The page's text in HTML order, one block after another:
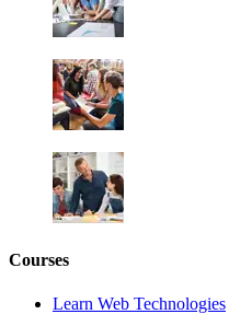
Courses
Learn Web Technologies